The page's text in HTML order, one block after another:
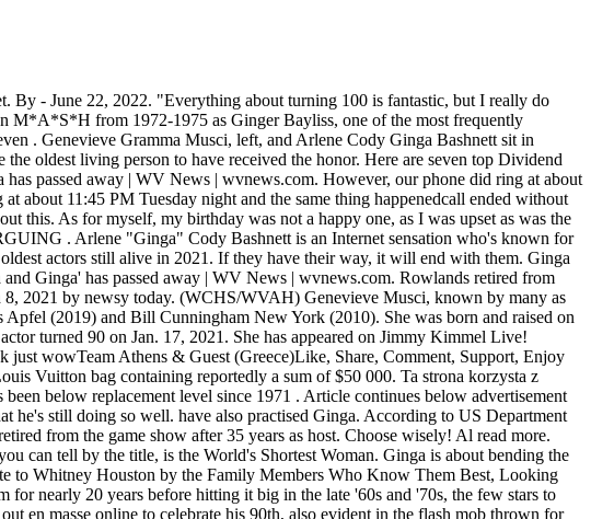
Never Married. Tony Bennett. All About Sharelle Rosado, All About Jerrod Carmichael, the Host of the 2023 Golden Globe Awards. Ginga is about dribbling, juggling and controlling the ball with all parts of your foot. PvP is in a sad state, and doesn't seem to have any indication to recover. The iconic funnyman, who has had blockbuster success on TV, films and Broadway, has shown absolutely no signs of slowing down since his 90th birthday in 2016 in fact, he released a memoir, All About Me!, in 2021 and wrote and executive produced a sequel to his hit A History of the World, Part I for Hulu. I'm turning 54, August 16, 2021. The state with the most children living below the poverty line. As of December 12, 2021, Bob Barker is very much alive. Die Frauen auf dieser Seite sind geile, fremdgehende Freundinnen und Singlemtter, die die ganze Zeit ficken wollen. Monday 29 November 2021. Podle facebookov strnky Gramma and Ginga zemela Gramma, celm jmnem Genevieve Musci, pokojn kolem 22:30 na Vnoce ve vku 106 let. Gramma and Ginga net worth, income and Youtube channel estimated earnings, Gramma and Ginga income. 14,802 talking about this. A forum run by - and for - dedicated fans of Yoshihiro Takahashi. Cookies collect information about your preferences and your device and are used to make the site work as you expect it to, to understand how you interact with the site, and to show advertisements that are targeted to your interests. Facebook. In the way of the 21st century, the siblings were famous just for being themselves. by James Fair on 4 February 2021 The Tasmanian tiger, or thylacine, most likely went extinct in the late 1990s or early 2000s, and could still persist in the most remote parts of the island, according to new research that is still undergoing peer review. If you need proof that . Toby Fox I will forever look up to you in amazement because I never thought one guy could create such a powerful soundtrack. In football, Ginga consists of many different moves, some of them include dribbling, using different parts of your foot and juggling. Ginga is about dribbling, juggling and controlling the ball with all parts of your foot. It was on Facebook that family members have been updating fans of Grammas illness and her eventual death: Dear Gramma and Ginga fans, this is an update we knew we would eventually have to make. that is degrading to another person. iPhone 14 Pro. Bist du damit einverstanden? The "Ginger" actress became the final cast member when Dawn Wells, who played "Mary Ann," sadly passed away in 2020. Always with a happy smile on his lovable face, the Rottweiler is one dog that likes to play as hard as he likes to relax. Height: 5 feet 2 inches. I love growing older and wiser with time," he said. A3 Still Alive Coupon Code 2022 (New Working). Not only is he still alive, but he's doing better than ever. view all Arlene Cody Bashnett's Timeline. "He walked onto the set, and we were all shook," Lee told Deadline. A comrade of Queen Elizabeth II, beloved television host and natural historian, Attenborough won a Primetime Emmy Award for narrating the 2017 documentary series Blue Planet II. is ginga still alive 2021how to calculate solow residual is ginga still alive 2021. is ginga still alive 2021 . He worked in a few important films in the fifties, did some theatre as a student, and even . Which iPhone is the best to buy in 2022? 3. Genevieve Musci ("Gramma") died Christmas Day at the age of 106. COMING SOON! Is Ginga still alive Beyblade? Twitter. Gramma and Ginga were two sisters, Genevieve Gramma Musci (March 21, 1914 December 25, 2020) and Arlene Ginga Bashnett (born February 4, 1919), who became Internet celebrities in the 2010s when videos taken of the duo by their family members wen